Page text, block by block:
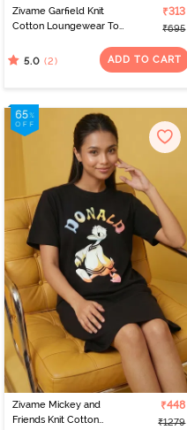
Zivame Garfield Knit
Cotton Loungewear Top
₹313
₹695
5.0 (2) ADD TO CART
Zivame Mickey and
Friends Knit Cotton
₹448
₹1279